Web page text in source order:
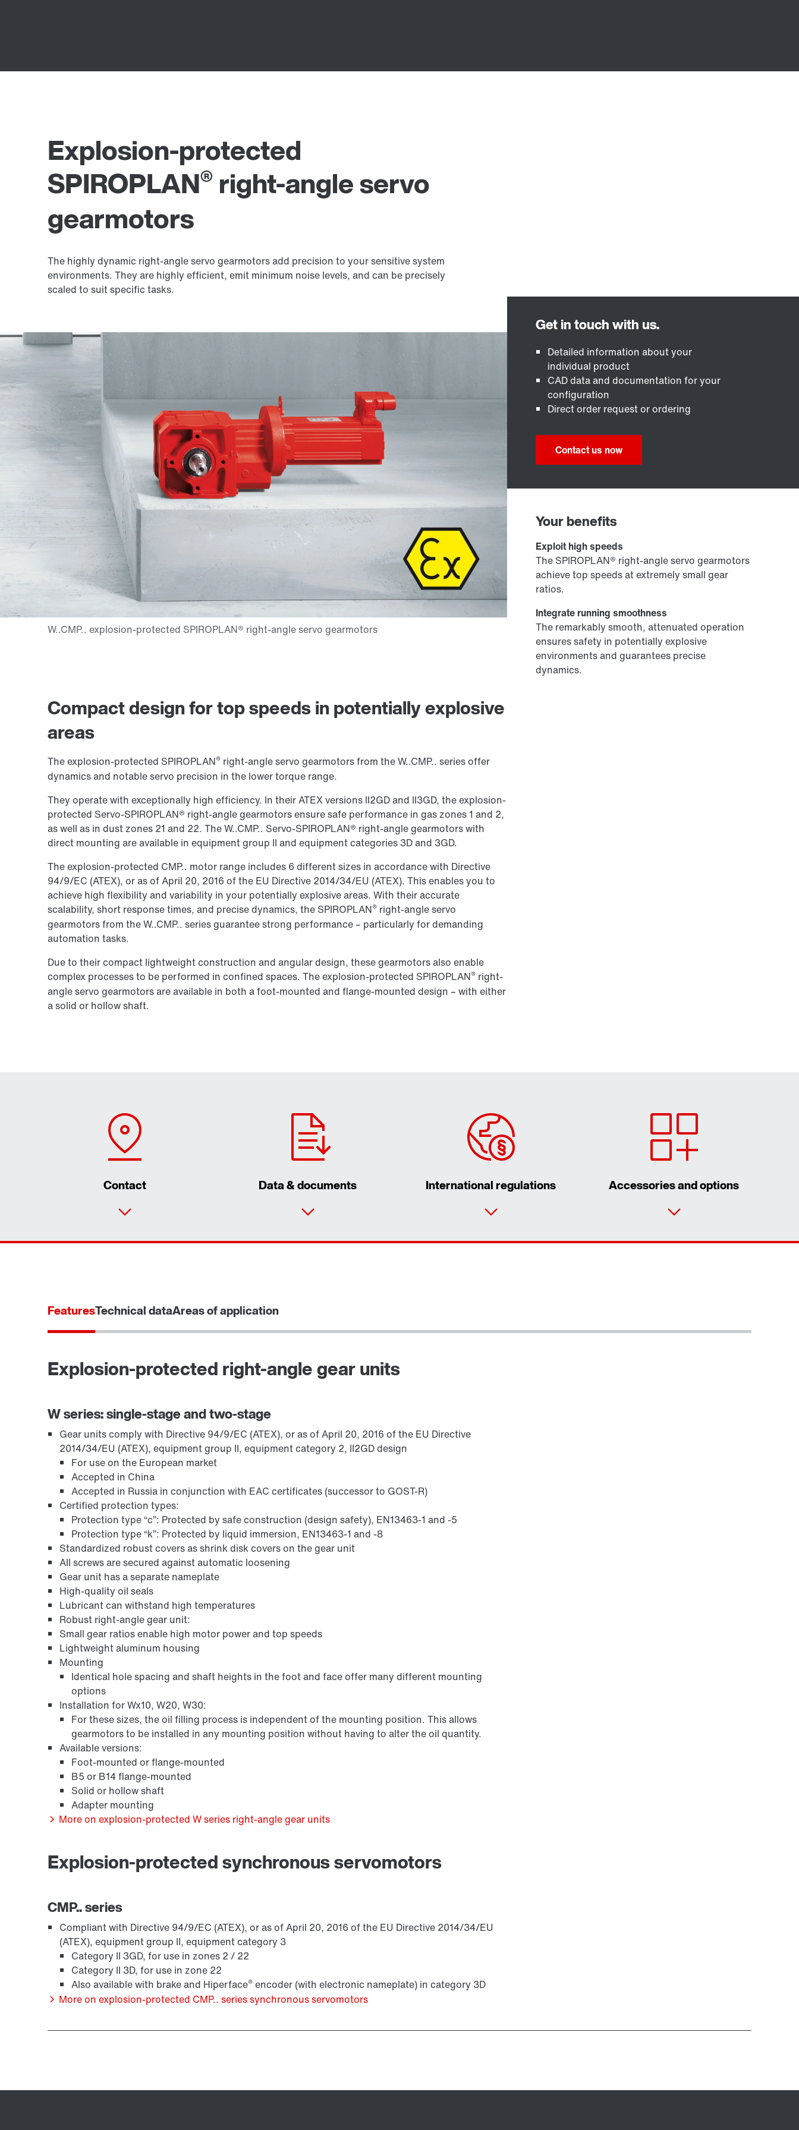
Explosion-protected
SPIROPLAN® right-angle servo
gearmotors
The highly dynamic right-angle servo gearmotors add precision to your sensitive system
environments. They are highly efficient, emit minimum noise levels, and can be precisely
scaled to suit specific tasks.
Compact design for top speeds in potentially explosive
areas
The explosion-protected SPIROPLAN® right-angle servo gearmotors from the W..CMP.. series offer
dynamics and notable servo precision in the lower torque range.
They operate with exceptionally high efficiency. In their ATEX versions II2GD and II3GD, the explosion-
protected Servo-SPIROPLAN® right-angle gearmotors ensure safe performance in gas zones 1 and 2,
as well as in dust zones 21 and 22. The W..CMP.. Servo-SPIROPLAN® right-angle gearmotors with
direct mounting are available in equipment group II and equipment categories 3D and 3GD.
The explosion-protected CMP.. motor range includes 6 different sizes in accordance with Directive
94/9/EC (ATEX), or as of April 20, 2016 of the EU Directive 2014/34/EU (ATEX). This enables you to
achieve high flexibility and variability in your potentially explosive areas. With their accurate
scalability, short response times, and precise dynamics, the SPIROPLAN® right-angle servo
gearmotors from the W..CMP.. series guarantee strong performance – particularly for demanding
automation tasks.
Due to their compact lightweight construction and angular design, these gearmotors also enable
complex processes to be performed in confined spaces. The explosion-protected SPIROPLAN® right-
angle servo gearmotors are available in both a foot-mounted and flange-mounted design – with either
a solid or hollow shaft.
Detailed information about your
individual product
CAD data and documentation for your
configuration
Direct order request or ordering
Contact us now
Your benefits
Exploit high speeds
The SPIROPLAN® right-angle servo gearmotors
achieve top speeds at extremely small gear
ratios.
Integrate running smoothness
The remarkably smooth, attenuated operation
ensures safety in potentially explosive
environments and guarantees precise
dynamics.
Contact Data & documents International regulations Accessories and options
Surface and corrosion protection
/DUE diagnostic unit option Premium Sine Seal oil seal
FeaturesTechnical dataAreas of application
Explosion-protected right-angle gear units
W series: single-stage and two-stage
Gear units comply with Directive 94/9/EC (ATEX), or as of April 20, 2016 of the EU Directive
2014/34/EU (ATEX), equipment group II, equipment category 2, II2GD design
For use on the European market
Accepted in China
Accepted in Russia in conjunction with EAC certificates (successor to GOST-R)
Certified protection types:
Protection type “c”: Protected by safe construction (design safety), EN13463-1 and -5
Protection type “k”: Protected by liquid immersion, EN13463-1 and -8
Standardized robust covers as shrink disk covers on the gear unit
All screws are secured against automatic loosening
Gear unit has a separate nameplate
High-quality oil seals
Lubricant can withstand high temperatures
Robust right-angle gear unit:
Small gear ratios enable high motor power and top speeds
Lightweight aluminum housing
Mounting
Identical hole spacing and shaft heights in the foot and face offer many different mounting
options
Installation for Wx10, W20, W30:
For these sizes, the oil filling process is independent of the mounting position. This allows
gearmotors to be installed in any mounting position without having to alter the oil quantity.
Available versions:
Foot-mounted or flange-mounted
B5 or B14 flange-mounted
Solid or hollow shaft
Adapter mounting
More on explosion-protected W series right-angle gear units
Explosion-protected synchronous servomotors
CMP.. series
Compliant with Directive 94/9/EC (ATEX), or as of April 20, 2016 of the EU Directive 2014/34/EU
(ATEX), equipment group II, equipment category 3
Category II 3GD, for use in zones 2 / 22
Category II 3D, for use in zone 22
Also available with brake and Hiperface® encoder (with electronic nameplate) in category 3D
More on explosion-protected CMP.. series synchronous servomotors